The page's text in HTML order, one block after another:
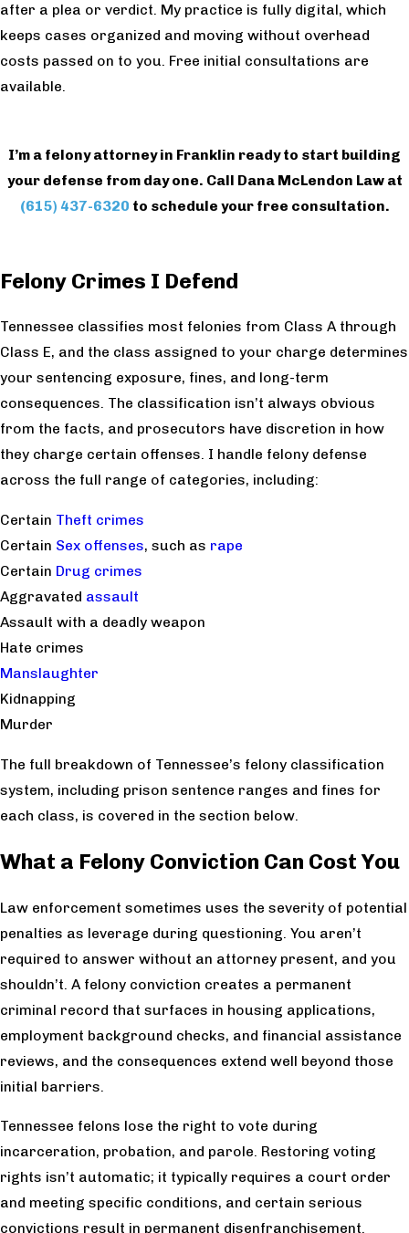
after a plea or verdict. My practice is fully digital, which
keeps cases organized and moving without overhead
costs passed on to you. Free initial consultations are
available.
I’m a felony attorney in Franklin ready to start building
your defense from day one. Call Dana McLendon Law at
(615) 437-6320 to schedule your free consultation.
Felony Crimes I Defend
Tennessee classifies most felonies from Class A through
Class E, and the class assigned to your charge determines
your sentencing exposure, fines, and long-term
consequences. The classification isn’t always obvious
from the facts, and prosecutors have discretion in how
they charge certain offenses. I handle felony defense
across the full range of categories, including:
Certain Theft crimes
Certain Sex offenses, such as rape
Certain Drug crimes
Aggravated assault
Assault with a deadly weapon
Hate crimes
Manslaughter
Kidnapping
Murder
The full breakdown of Tennessee’s felony classification
system, including prison sentence ranges and fines for
each class, is covered in the section below.
What a Felony Conviction Can Cost You
Law enforcement sometimes uses the severity of potential
penalties as leverage during questioning. You aren’t
required to answer without an attorney present, and you
shouldn’t. A felony conviction creates a permanent
criminal record that surfaces in housing applications,
employment background checks, and financial assistance
reviews, and the consequences extend well beyond those
initial barriers.
Tennessee felons lose the right to vote during
incarceration, probation, and parole. Restoring voting
rights isn’t automatic; it typically requires a court order
and meeting specific conditions, and certain serious
convictions result in permanent disenfranchisement.